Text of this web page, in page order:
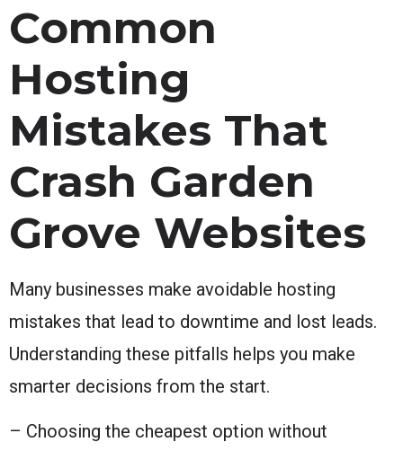
Common
Hosting
Mistakes That
Crash Garden
Grove Websites
Many businesses make avoidable hosting
mistakes that lead to downtime and lost leads.
Understanding these pitfalls helps you make
smarter decisions from the start.
– Choosing the cheapest option without